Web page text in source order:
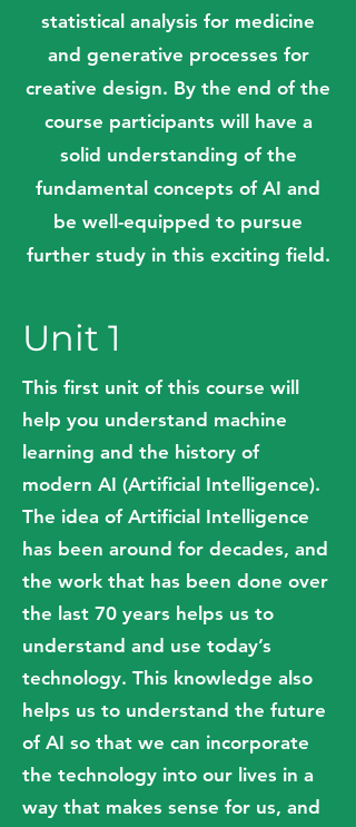
statistical analysis for medicine
and generative processes for
creative design. By the end of the
course participants will have a
solid understanding of the
fundamental concepts of AI and
be well-equipped to pursue
further study in this exciting field.
Unit 1
This first unit of this course will
help you understand machine
learning and the history of
modern AI (Artificial Intelligence).
The idea of Artificial Intelligence
has been around for decades, and
the work that has been done over
the last 70 years helps us to
understand and use today’s
technology. This knowledge also
helps us to understand the future
of AI so that we can incorporate
the technology into our lives in a
way that makes sense for us, and